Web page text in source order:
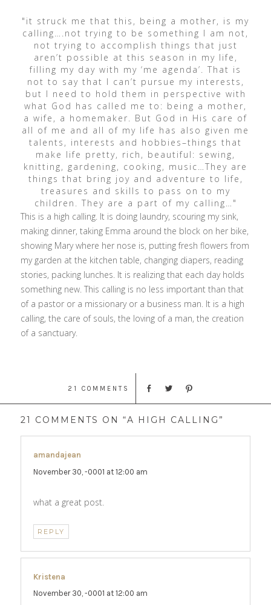
"it struck me that this, being a mother, is my
calling….not trying to be something I am not,
not trying to accomplish things that just
aren’t possible at this season in my life,
filling my day with my ‘me agenda’. That is
not to say that I can’t pursue my interests,
but I need to hold them in perspective with
what God has called me to: being a mother,
a wife, a homemaker. But God in His care of
all of me and all of my life has also given me
talents, interests and hobbies–things that
make life pretty, rich, beautiful: sewing,
knitting, gardening, cooking, music…They are
things that bring joy and adventure to life,
treasures and skills to pass on to my
children. They are a part of my calling…"
This is a high calling. It is doing laundry, scouring my sink,
making dinner, taking Emma around the block on her bike,
showing Mary where her nose is, putting fresh flowers from
my garden at the kitchen table, changing diapers, reading
stories, packing lunches. It is realizing that each day holds
something new. This calling is no less important than that
of a pastor or a missionary or a business man. It is a high
calling, the care of souls, the loving of a man, the creation
of a sanctuary.
21 COMMENTS
21 COMMENTS ON “A HIGH CALLING”
amandajean
November 30, -0001 at 12:00 am
what a great post.
REPLY
Kristena
November 30, -0001 at 12:00 am